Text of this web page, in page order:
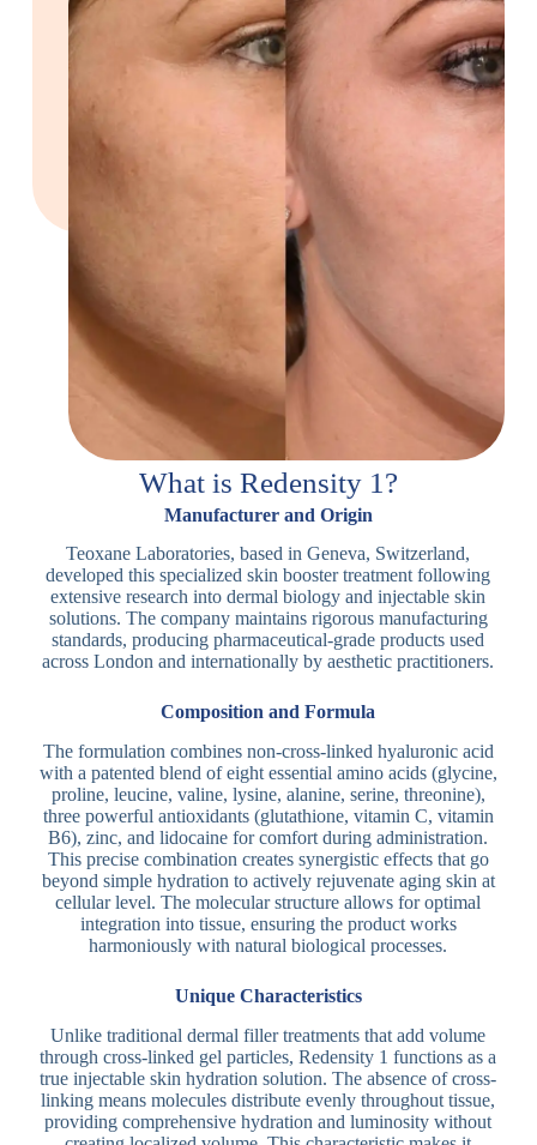
What is Redensity 1?
Manufacturer and Origin
Teoxane Laboratories, based in Geneva, Switzerland,
developed this specialized skin booster treatment following
extensive research into dermal biology and injectable skin
solutions. The company maintains rigorous manufacturing
standards, producing pharmaceutical-grade products used
across London and internationally by aesthetic practitioners.
Composition and Formula
The formulation combines non-cross-linked hyaluronic acid
with a patented blend of eight essential amino acids (glycine,
proline, leucine, valine, lysine, alanine, serine, threonine),
three powerful antioxidants (glutathione, vitamin C, vitamin
B6), zinc, and lidocaine for comfort during administration.
This precise combination creates synergistic effects that go
beyond simple hydration to actively rejuvenate aging skin at
cellular level. The molecular structure allows for optimal
integration into tissue, ensuring the product works
harmoniously with natural biological processes.
Unique Characteristics
Unlike traditional dermal filler treatments that add volume
through cross-linked gel particles, Redensity 1 functions as a
true injectable skin hydration solution. The absence of cross-
linking means molecules distribute evenly throughout tissue,
providing comprehensive hydration and luminosity without